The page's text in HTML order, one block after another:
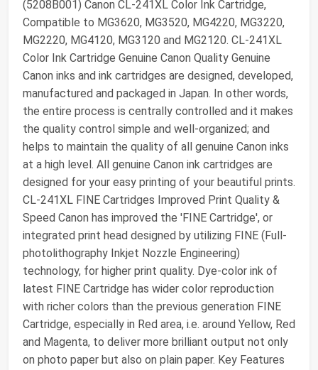
(5208B001) Canon CL-241XL Color Ink Cartridge,
Compatible to MG3620, MG3520, MG4220, MG3220,
MG2220, MG4120, MG3120 and MG2120. CL-241XL
Color Ink Cartridge Genuine Canon Quality Genuine
Canon inks and ink cartridges are designed, developed,
manufactured and packaged in Japan. In other words,
the entire process is centrally controlled and it makes
the quality control simple and well-organized; and
helps to maintain the quality of all genuine Canon inks
at a high level. All genuine Canon ink cartridges are
designed for your easy printing of your beautiful prints.
CL-241XL FINE Cartridges Improved Print Quality &
Speed Canon has improved the 'FINE Cartridge', or
integrated print head designed by utilizing FINE (Full-
photolithography Inkjet Nozzle Engineering)
technology, for higher print quality. Dye-color ink of
latest FINE Cartridge has wider color reproduction
with richer colors than the previous generation FINE
Cartridge, especially in Red area, i.e. around Yellow, Red
and Magenta, to deliver more brilliant output not only
on photo paper but also on plain paper. Key Features